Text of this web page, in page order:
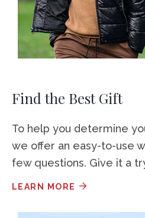
Find the Best Gift
To help you determine
we offer an easy-to-use
few questions. Give it a
LEARN MORE